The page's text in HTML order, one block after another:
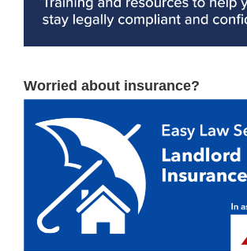
Worried about insurance?